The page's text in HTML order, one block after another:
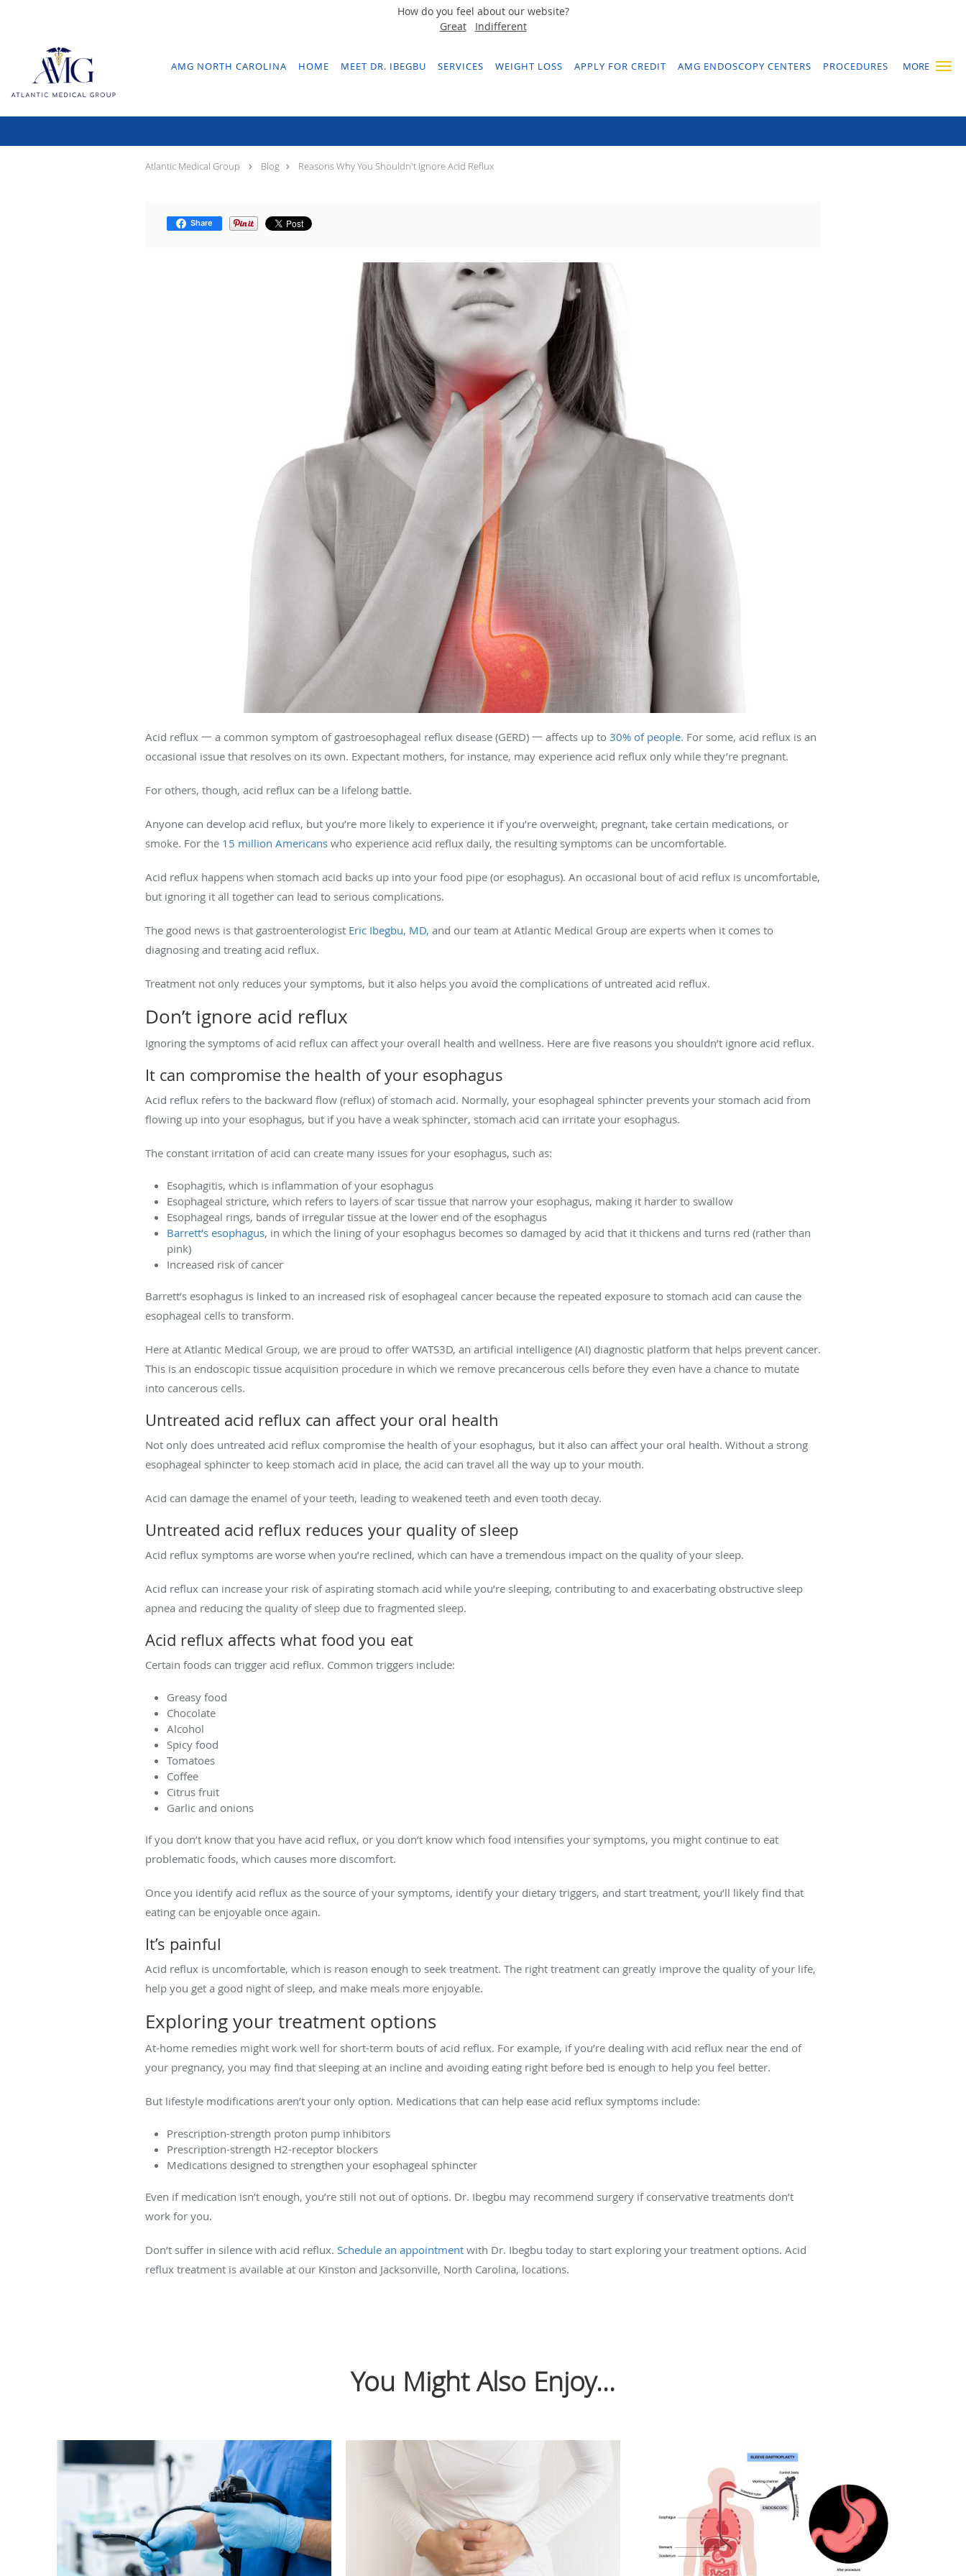
How do you feel about our website?
Great
Indifferent
MORE
Skip to main content
AMG NORTH CAROLINA HOME MEET DR. IBEGBU SERVICES WEIGHT LOSS APPLY FOR CREDIT AMG ENDOSCOPY CENTERS PROCEDURES
Atlantic Medical Group Blog Reasons Why You Shouldn't Ignore Acid Reflux
Share
Acid reflux 一 a common symptom of gastroesophageal reflux disease (GERD) 一 affects up to 30% of people. For some, acid reflux is an
occasional issue that resolves on its own. Expectant mothers, for instance, may experience acid reflux only while they’re pregnant.
For others, though, acid reflux can be a lifelong battle.
Anyone can develop acid reflux, but you’re more likely to experience it if you’re overweight, pregnant, take certain medications, or
smoke. For the 15 million Americans who experience acid reflux daily, the resulting symptoms can be uncomfortable.
Acid reflux happens when stomach acid backs up into your food pipe (or esophagus). An occasional bout of acid reflux is uncomfortable,
but ignoring it all together can lead to serious complications.
The good news is that gastroenterologist Eric Ibegbu, MD, and our team at Atlantic Medical Group are experts when it comes to
diagnosing and treating acid reflux.
Treatment not only reduces your symptoms, but it also helps you avoid the complications of untreated acid reflux.
Don’t ignore acid reflux
Ignoring the symptoms of acid reflux can affect your overall health and wellness. Here are five reasons you shouldn’t ignore acid reflux.
It can compromise the health of your esophagus
Acid reflux refers to the backward flow (reflux) of stomach acid. Normally, your esophageal sphincter prevents your stomach acid from
flowing up into your esophagus, but if you have a weak sphincter, stomach acid can irritate your esophagus.
The constant irritation of acid can create many issues for your esophagus, such as:
Esophagitis, which is inflammation of your esophagus
Esophageal stricture, which refers to layers of scar tissue that narrow your esophagus, making it harder to swallow
Esophageal rings, bands of irregular tissue at the lower end of the esophagus
Barrett’s esophagus, in which the lining of your esophagus becomes so damaged by acid that it thickens and turns red (rather than
pink)
Increased risk of cancer
Barrett’s esophagus is linked to an increased risk of esophageal cancer because the repeated exposure to stomach acid can cause the
esophageal cells to transform.
Here at Atlantic Medical Group, we are proud to offer WATS3D, an artificial intelligence (AI) diagnostic platform that helps prevent cancer.
This is an endoscopic tissue acquisition procedure in which we remove precancerous cells before they even have a chance to mutate
into cancerous cells.
Untreated acid reflux can affect your oral health
Not only does untreated acid reflux compromise the health of your esophagus, but it also can affect your oral health. Without a strong
esophageal sphincter to keep stomach acid in place, the acid can travel all the way up to your mouth.
Acid can damage the enamel of your teeth, leading to weakened teeth and even tooth decay.
Untreated acid reflux reduces your quality of sleep
Acid reflux symptoms are worse when you’re reclined, which can have a tremendous impact on the quality of your sleep.
Acid reflux can increase your risk of aspirating stomach acid while you’re sleeping, contributing to and exacerbating obstructive sleep
apnea and reducing the quality of sleep due to fragmented sleep.
Acid reflux affects what food you eat
Certain foods can trigger acid reflux. Common triggers include:
Greasy food
Chocolate
Alcohol
Spicy food
Tomatoes
Coffee
Citrus fruit
Garlic and onions
If you don’t know that you have acid reflux, or you don’t know which food intensifies your symptoms, you might continue to eat
problematic foods, which causes more discomfort.
Once you identify acid reflux as the source of your symptoms, identify your dietary triggers, and start treatment, you’ll likely find that
eating can be enjoyable once again.
It’s painful
Acid reflux is uncomfortable, which is reason enough to seek treatment. The right treatment can greatly improve the quality of your life,
help you get a good night of sleep, and make meals more enjoyable.
Exploring your treatment options
At-home remedies might work well for short-term bouts of acid reflux. For example, if you’re dealing with acid reflux near the end of
your pregnancy, you may find that sleeping at an incline and avoiding eating right before bed is enough to help you feel better.
But lifestyle modifications aren’t your only option. Medications that can help ease acid reflux symptoms include:
Prescription-strength proton pump inhibitors
Prescription-strength H2-receptor blockers
Medications designed to strengthen your esophageal sphincter
Even if medication isn’t enough, you’re still not out of options. Dr. Ibegbu may recommend surgery if conservative treatments don’t
work for you.
Don’t suffer in silence with acid reflux. Schedule an appointment with Dr. Ibegbu today to start exploring your treatment options. Acid
reflux treatment is available at our Kinston and Jacksonville, North Carolina, locations.
You Might Also Enjoy...